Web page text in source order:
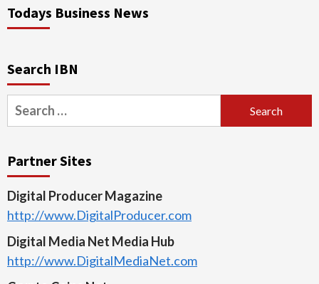
Todays Business News
Search IBN
Search
for:
Partner Sites
Digital Producer Magazine
http://www.DigitalProducer.com
Digital Media Net Media Hub
http://www.DigitalMediaNet.com